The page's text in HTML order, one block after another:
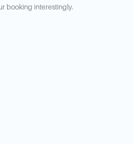
booking interestingly.